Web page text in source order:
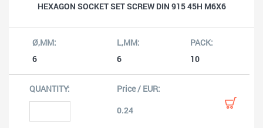
HEXAGON SOCKET SET SCREW DIN 915 45H M6X6
6 6 10
0.24